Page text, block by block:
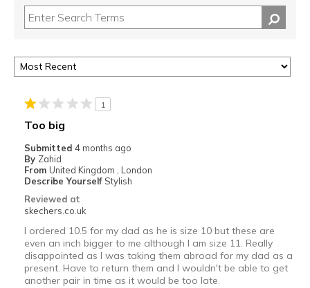
1
Too big
Submitted 4 months ago
By Zahid
From United Kingdom , London
Describe Yourself Stylish
Reviewed at
skechers.co.uk
I ordered 10.5 for my dad as he is size 10 but these are
even an inch bigger to me although I am size 11. Really
disappointed as I was taking them abroad for my dad as a
present. Have to return them and I wouldn't be able to get
another pair in time as it would be too late.